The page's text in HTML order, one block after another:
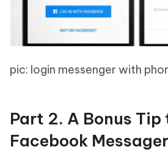
pic: login messenger with
Part 2. A Bonus Tip
Facebook